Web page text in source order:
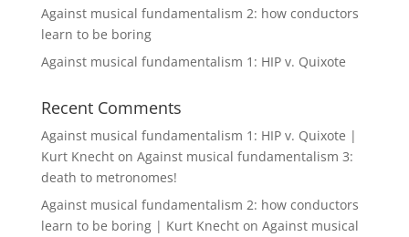
Against musical fundamentalism 2: how conductors
learn to be boring
Against musical fundamentalism 1: HIP v. Quixote
Recent Comments
Against musical fundamentalism 1: HIP v. Quixote |
Kurt Knechton Against musical fundamentalism 3:
death to metronomes!
Against musical fundamentalism 2: how conductors
learn to be boring | Kurt Knechton Against musical